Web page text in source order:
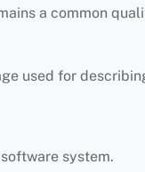
a common
used for
system.